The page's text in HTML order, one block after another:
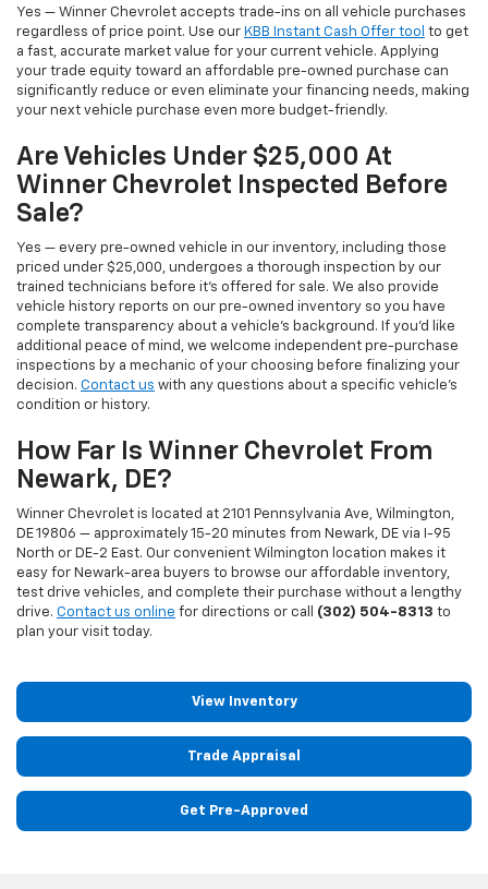
Yes — Winner Chevrolet accepts trade-ins on all vehicle purchases
regardless of price point. Use our KBB Instant Cash Offer tool to get
a fast, accurate market value for your current vehicle. Applying
your trade equity toward an affordable pre-owned purchase can
significantly reduce or even eliminate your financing needs, making
your next vehicle purchase even more budget-friendly.
Are Vehicles Under $25,000 At
Winner Chevrolet Inspected Before
Sale?
Yes — every pre-owned vehicle in our inventory, including those
priced under $25,000, undergoes a thorough inspection by our
trained technicians before it's offered for sale. We also provide
vehicle history reports on our pre-owned inventory so you have
complete transparency about a vehicle's background. If you'd like
additional peace of mind, we welcome independent pre-purchase
inspections by a mechanic of your choosing before finalizing your
decision. Contact us with any questions about a specific vehicle's
condition or history.
How Far Is Winner Chevrolet From
Newark, DE?
Winner Chevrolet is located at 2101 Pennsylvania Ave, Wilmington,
DE 19806 — approximately 15-20 minutes from Newark, DE via I-95
North or DE-2 East. Our convenient Wilmington location makes it
easy for Newark-area buyers to browse our affordable inventory,
test drive vehicles, and complete their purchase without a lengthy
drive. Contact us online for directions or call (302) 504-8313 to
plan your visit today.
View Inventory
Trade Appraisal
Get Pre-Approved